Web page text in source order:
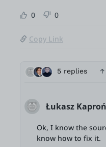
0 0
Copy Link
5 replies
Łukasz Kaproń
Ok, I know the
know how to fix it.